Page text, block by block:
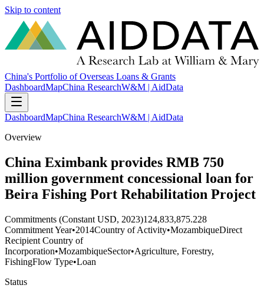
Skip to content
China's Portfolio of Overseas Loans & Grants
DashboardMapChina ResearchW&M | AidData
DashboardMapChina ResearchW&M | AidData
Overview
China Eximbank provides RMB 750
million government concessional loan for
Beira Fishing Port Rehabilitation Project
Commitments (Constant USD, 2023)124,833,875.228
Commitment Year•2014Country of Activity•MozambiqueDirect
Recipient Country of
Incorporation•MozambiqueSector•Agriculture, Forestry,
FishingFlow Type•Loan
Status